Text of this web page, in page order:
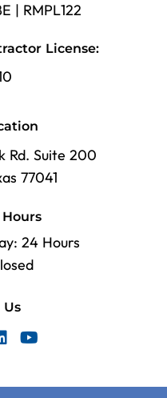
| RMPL122
License:
Rd. Suite 200
77041
Us
24 Hours